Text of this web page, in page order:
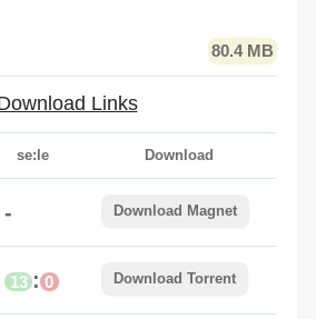
80.4 MB
Links
se:le Download
- Download Magnet
13 : 0 Download Torrent